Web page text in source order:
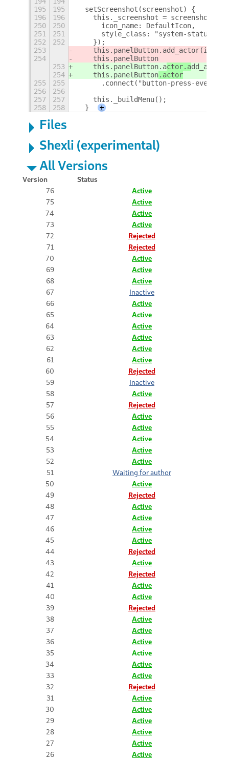
195
195
  setScreenshot(screenshot) {
196
196
    this._screenshot = screenshot;
250
250
      icon_name: DefaultIcon,
251
251
style_class: "system-status-
252
252
    });
253
    this.panelButton.a
dd_actor(icon);
254
    this.panelButton
253
    this.panelButton.a
ctor.a
254
    this.panelButton
.actor
255
255
.connect("button-press-event",
256
256
257
257
    this._buildMenu();
258
258
  }
+
Files
Shexli (experimental)
All Versions
Version
Status
76
Active
75
Active
74
Active
73
Active
72
Rejected
71
Rejected
70
Active
69
Active
68
Active
67
Inactive
66
Active
65
Active
64
Active
63
Active
62
Active
61
Active
60
Rejected
59
Inactive
58
Active
57
Rejected
56
Active
55
Active
54
Active
53
Active
52
Active
51
Waiting for author
50
Active
49
Rejected
48
Active
47
Active
46
Active
45
Active
44
Rejected
43
Active
42
Rejected
41
Active
40
Active
39
Rejected
38
Active
37
Active
36
Active
35
Active
34
Active
33
Active
32
Rejected
31
Active
30
Active
29
Active
28
Active
27
Active
26
Active